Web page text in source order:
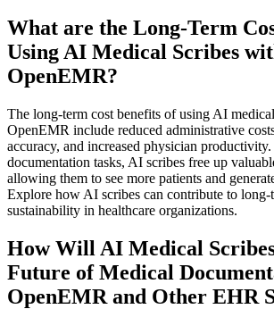
What are the Long-Term
Using AI Medical Scribes
OpenEMR?
The long-term cost benefits of using AI
OpenEMR include reduced administrative
accuracy, and increased physician
documentation tasks, AI scribes free up
allowing them to see more patients and
Explore how AI scribes can contribute to long-
sustainability in healthcare organizations.
How Will AI Medical
Future of Medical
OpenEMR and Other EHR